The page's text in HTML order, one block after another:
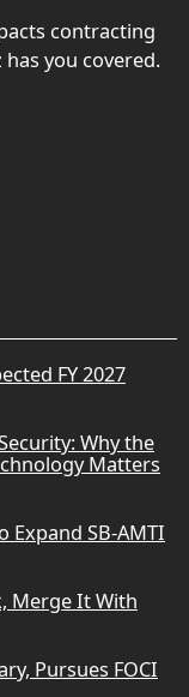
contracting
you covered.
FY 2027
Why the
Matters
Expand SB-AMTI
Merge It With
Pursues FOCI